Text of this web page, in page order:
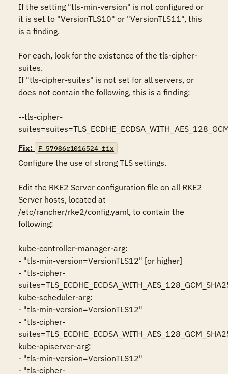
If the setting "tls-min-version" is not configured or
it is set to "VersionTLS10" or "VersionTLS11", this
is a finding.
For each, look for the existence of the tls-cipher-
suites.
If "tls-cipher-suites" is not set for all servers, or
does not contain the following, this is a finding:
--tls-cipher-
Fix:
F-57986r1016524_fix
Configure the use of strong TLS settings.
Edit the RKE2 Server configuration file on all RKE2
Server hosts, located at
/etc/rancher/rke2/config.yaml, to contain the
following:
kube-controller-manager-arg:
- "tls-min-version=VersionTLS12" [or higher]
- "tls-cipher-
kube-scheduler-arg:
- "tls-min-version=VersionTLS12"
- "tls-cipher-
kube-apiserver-arg:
- "tls-min-version=VersionTLS12"
- "tls-cipher-